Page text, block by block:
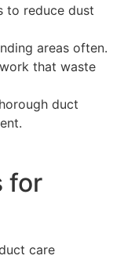
to reduce dust
areas often.
that waste
duct
for
care